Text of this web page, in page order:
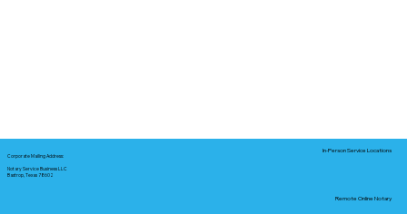
Corporate Mailing Address:
Notary Service Business LLC
Bastrop, Texas 78602
In-Person Service Locations
Remote Online Notary